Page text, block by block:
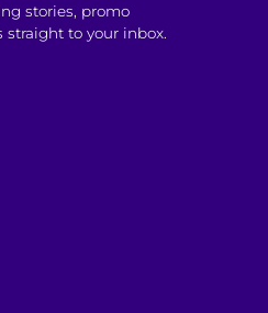
stories, promo
to your inbox.